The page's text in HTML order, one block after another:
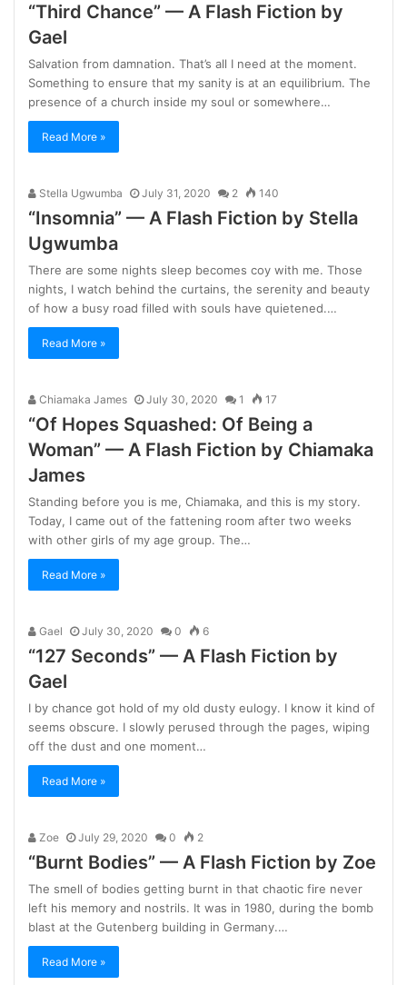
“Third Chance” — A Flash Fiction by
Gael
Salvation from damnation. That’s all I need at the moment.
Something to ensure that my sanity is at an equilibrium. The
presence of a church inside my soul or somewhere…
Read More »
Stella Ugwumba July 31, 2020 2 140
“Insomnia” — A Flash Fiction by Stella
Ugwumba
There are some nights sleep becomes coy with me. Those
nights, I watch behind the curtains, the serenity and beauty
of how a busy road filled with souls have quietened.…
Read More »
Chiamaka James July 30, 2020 1 17
“Of Hopes Squashed: Of Being a
Woman” — A Flash Fiction by Chiamaka
James
Standing before you is me, Chiamaka, and this is my story.
Today, I came out of the fattening room after two weeks
with other girls of my age group. The…
Read More »
Gael July 30, 2020 0 6
“127 Seconds” — A Flash Fiction by
Gael
I by chance got hold of my old dusty eulogy. I know it kind of
seems obscure. I slowly perused through the pages, wiping
off the dust and one moment…
Read More »
Zoe July 29, 2020 0 2
“Burnt Bodies” — A Flash Fiction by Zoe
The smell of bodies getting burnt in that chaotic fire never
left his memory and nostrils. It was in 1980, during the bomb
blast at the Gutenberg building in Germany.…
Read More »